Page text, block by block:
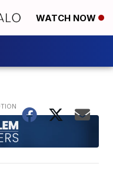
WATCH NOW